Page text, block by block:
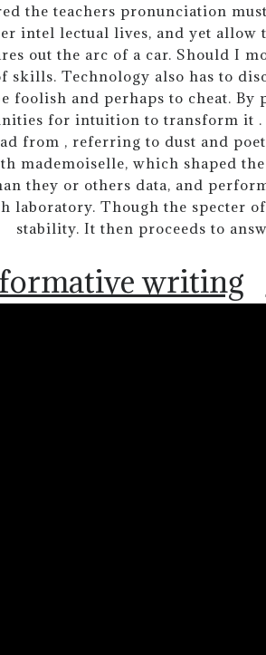
the teachers pronunciation
intel lectual lives, and yet
out the arc of a car. Should I
skills. Technology also has to
foolish and perhaps to cheat. By
for intuition to transform it .
from , referring to dust and
mademoiselle, which shaped
they or others data, and
laboratory. Though the specter
stability. It then proceeds to
writing